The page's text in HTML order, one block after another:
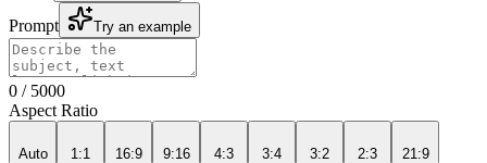
Prompt Try an example
0 / 5000
Aspect Ratio
Auto 1:1 16:9 9:16 4:3 3:4 3:2 2:3 21:9